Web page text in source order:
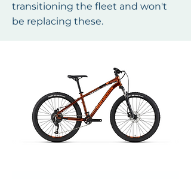
transitioning the fleet and won't
be replacing these.